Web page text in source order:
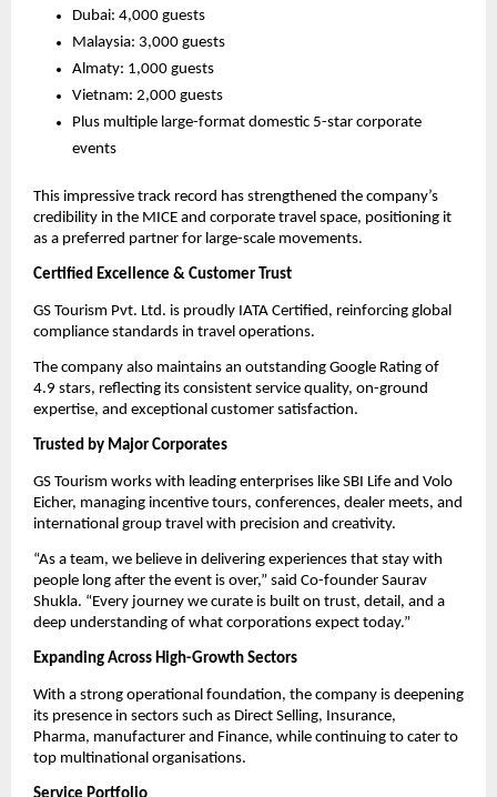
Dubai: 4,000 guests
Malaysia: 3,000 guests
Almaty: 1,000 guests
Vietnam: 2,000 guests
Plus multiple large-format domestic 5-star corporate
events
This impressive track record has strengthened the company’s
credibility in the MICE and corporate travel space, positioning it
as a preferred partner for large-scale movements.
Certified Excellence & Customer Trust
GS Tourism Pvt. Ltd. is proudly IATA Certified, reinforcing global
compliance standards in travel operations.
The company also maintains an outstanding Google Rating of
4.9 stars, reflecting its consistent service quality, on-ground
expertise, and exceptional customer satisfaction.
Trusted by Major Corporates
GS Tourism works with leading enterprises like SBI Life and Volo
Eicher, managing incentive tours, conferences, dealer meets, and
international group travel with precision and creativity.
“As a team, we believe in delivering experiences that stay with
people long after the event is over,” said Co-founder Saurav
Shukla. “Every journey we curate is built on trust, detail, and a
deep understanding of what corporations expect today.”
Expanding Across High-Growth Sectors
With a strong operational foundation, the company is deepening
its presence in sectors such as Direct Selling, Insurance,
Pharma, manufacturer and Finance, while continuing to cater to
top multinational organisations.